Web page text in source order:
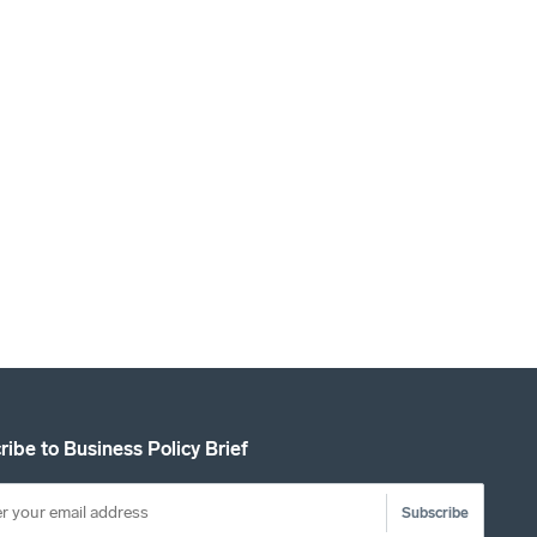
to Business Policy Brief
Subscribe